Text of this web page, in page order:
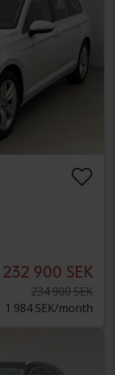
232 900 SEK
234 900 SEK
1 984 SEK/month